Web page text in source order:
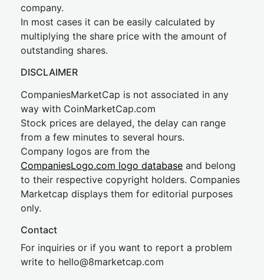
company.
In most cases it can be easily calculated by
multiplying the share price with the amount of
outstanding shares.
DISCLAIMER
CompaniesMarketCap is not associated in any
way with CoinMarketCap.com
Stock prices are delayed, the delay can range
from a few minutes to several hours.
Company logos are from the
CompaniesLogo.com logo database and belong
to their respective copyright holders. Companies
Marketcap displays them for editorial purposes
only.
Contact
For inquiries or if you want to report a problem
write to hello@8marketcap.com